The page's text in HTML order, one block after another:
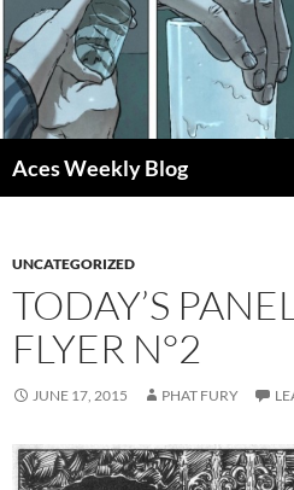
Skip
to
content
Aces Weekly Blog
UNCATEGORIZED
TODAY’S
FLYER N°2
JUNE 17, 2015 PHAT FURY